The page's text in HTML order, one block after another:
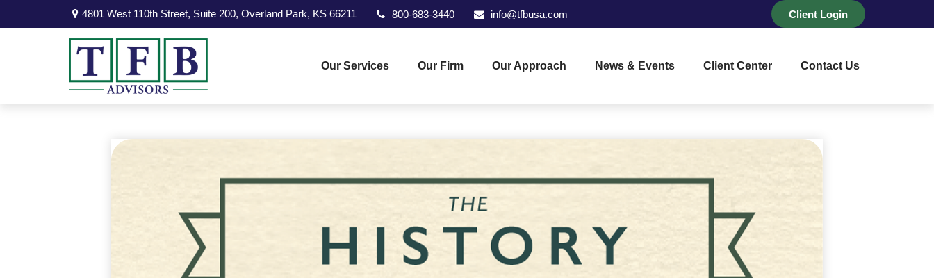
4801 West 110th Street, Suite 200, Overland Park, KS 66211 800-683-3440 info@tfbusa.com Client Login
Our Services Our Firm Our Approach News & Events Client Center Contact Us